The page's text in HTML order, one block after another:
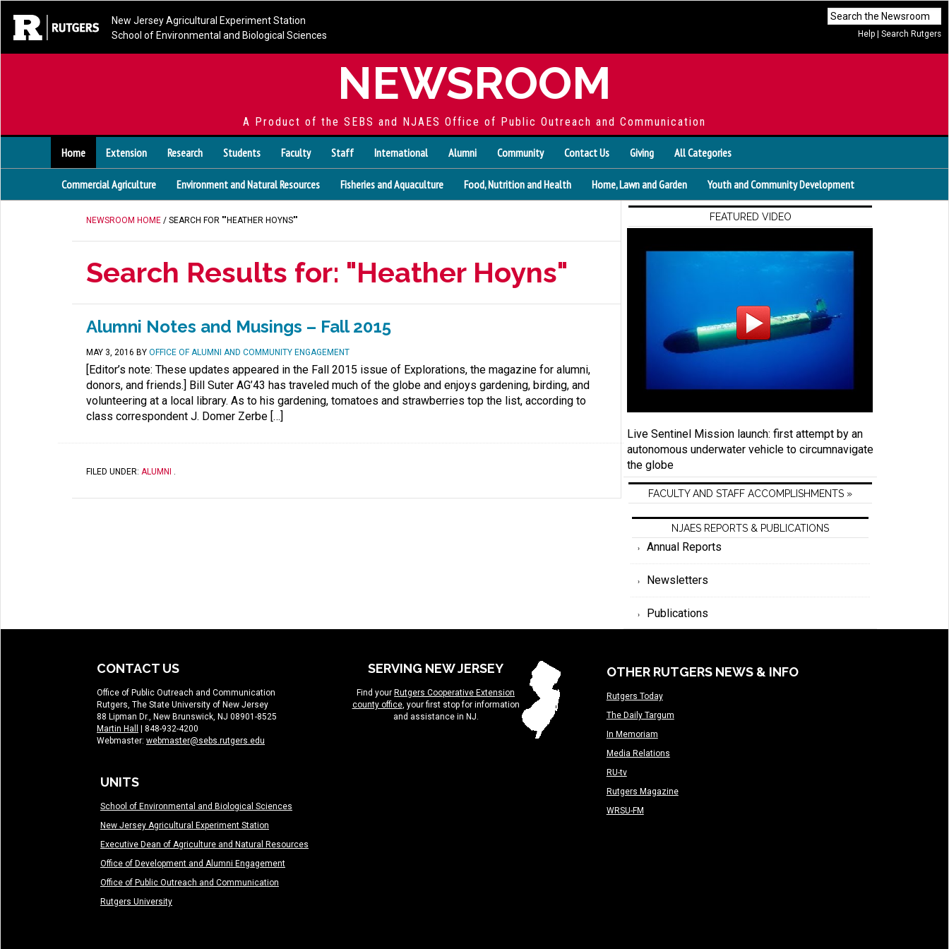
Help Search Rutgers
New Jersey Agricultural Experiment Station
School of Environmental and Biological Sciences
NEWSROOM
A Product of the SEBS and NJAES Office of Public Outreach and Communication
Home Extension Research Students Faculty Staff International Alumni Community Contact Us Giving All Categories
Commercial Agriculture Environment and Natural Resources Fisheries and Aquaculture Food, Nutrition and Health Home, Lawn and Garden Youth and Community Development
NEWSROOM HOME / SEARCH FOR ""HEATHER HOYNS""
Search Results for: "Heather Hoyns"
Alumni Notes and Musings – Fall 2015
MAY 3, 2016 BY OFFICE OF ALUMNI AND COMMUNITY ENGAGEMENT
[Editor’s note: These updates appeared in the Fall 2015 issue of Explorations, the magazine for alumni,
donors, and friends.] Bill Suter AG’43 has traveled much of the globe and enjoys gardening, birding, and
volunteering at a local library. As to his gardening, tomatoes and strawberries top the list, according to
class correspondent J. Domer Zerbe […]
FILED UNDER: ALUMNI .
FEATURED VIDEO
Live Sentinel Mission launch: first attempt by an
autonomous underwater vehicle to circumnavigate
the globe
FACULTY AND STAFF ACCOMPLISHMENTS »
NJAES REPORTS & PUBLICATIONS
Annual Reports
Newsletters
Publications
CONTACT US
Office of Public Outreach and Communication
Rutgers, The State University of New Jersey
88 Lipman Dr., New Brunswick, NJ 08901-8525
Martin Hall
| 848-932-4200
Webmaster: webmaster@sebs.rutgers.edu
UNITS
School of Environmental and Biological Sciences
New Jersey Agricultural Experiment Station
Executive Dean of Agriculture and Natural Resources
Office of Development and Alumni Engagement
Office of Public Outreach and Communication
Rutgers University
SERVING NEW JERSEY
Find your Rutgers Cooperative Extension
county office, your first stop for information
and assistance in NJ.
OTHER RUTGERS NEWS & INFO
Rutgers Today
The Daily Targum
In Memoriam
Media Relations
RU-tv
Rutgers Magazine
WRSU-FM